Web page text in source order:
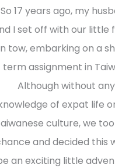
So 17 years ago, my
I set off with our little
tow, embarking on a
term assignment in
Although without any
of expat life
culture, we
and decided this
an exciting little